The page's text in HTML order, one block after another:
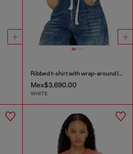
Ribbed t-shirt with wrap-around laces
Mex$3,690.00
WHITE